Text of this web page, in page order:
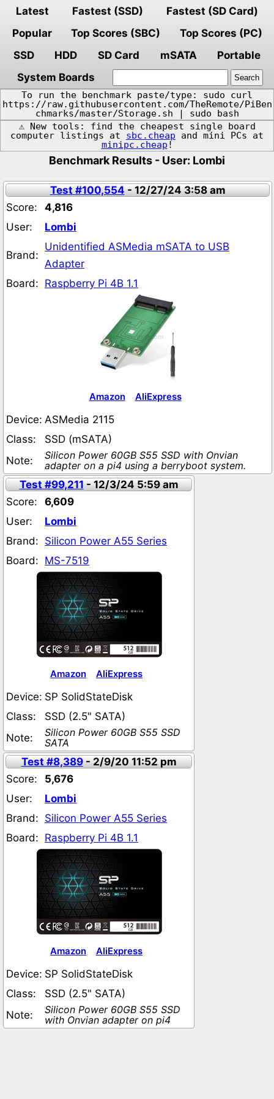
Latest Fastest (SSD)
Fastest (SD Card)
Popular
Top Scores (SBC)
Top Scores (PC)
SSD
HDD SD Card mSATA
Portable
System Boards
To run the benchmark paste/type: sudo curl
https://raw.githubusercontent.com/TheRemote/PiBen
chmarks/master/Storage.sh | sudo bash
⚠️ New tools: find the cheapest single board
computer listings at sbc.cheap and mini PCs at
minipc.cheap !
Benchmark Results - User: Lombi
Test #100,554- 12/27/24 3:58 am
Score:
4,816
User:
Lombi
Brand:
Unidentified ASMedia mSATA to USB
Adapter
Board: Raspberry Pi 4B 1.1
Amazon AliExpress
Device: ASMedia 2115
Class:
SSD (mSATA)
Note:
Silicon Power 60GB S55 SSD with Onvian
adapter on a pi4 using a berryboot system.
Test #99,211- 12/3/24 5:59 am
Score:
6,609
User:
Lombi
Brand: Silicon Power A55 Series
Board: MS-7519
Amazon AliExpress
Device: SP SolidStateDisk
Class:
SSD (2.5" SATA)
Note:
Silicon Power 60GB S55 SSD
SATA
Test #8,389- 2/9/20 11:52 pm
Score:
5,676
User:
Lombi
Brand: Silicon Power A55 Series
Board: Raspberry Pi 4B 1.1
Amazon AliExpress
Device: SP SolidStateDisk
Class:
SSD (2.5" SATA)
Note:
Silicon Power 60GB S55 SSD
with Onvian adapter on pi4